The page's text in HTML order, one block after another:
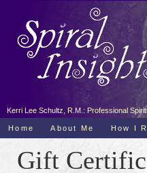
Kerri Lee Schultz, R.M.: Professional
Gift
Home About Me How I